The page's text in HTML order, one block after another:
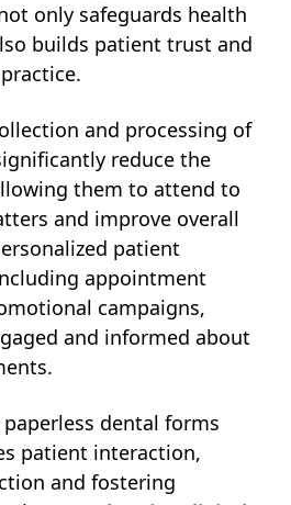
only safeguards health
builds patient trust and
and processing of
reduce the
them to attend to
and improve overall
patient
appointment
campaigns,
and informed about
dental forms
patient interaction,
and fostering